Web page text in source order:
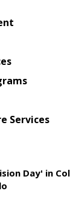
Services
Day' in